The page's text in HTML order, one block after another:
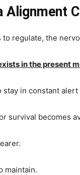
Alignment
regulate, the
in the present
in constant alert
survival becomes
maintain.